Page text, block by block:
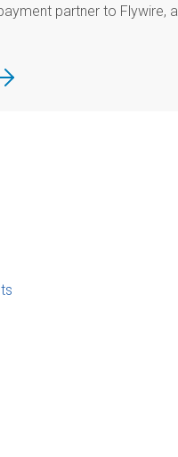
partner to Flywire, a